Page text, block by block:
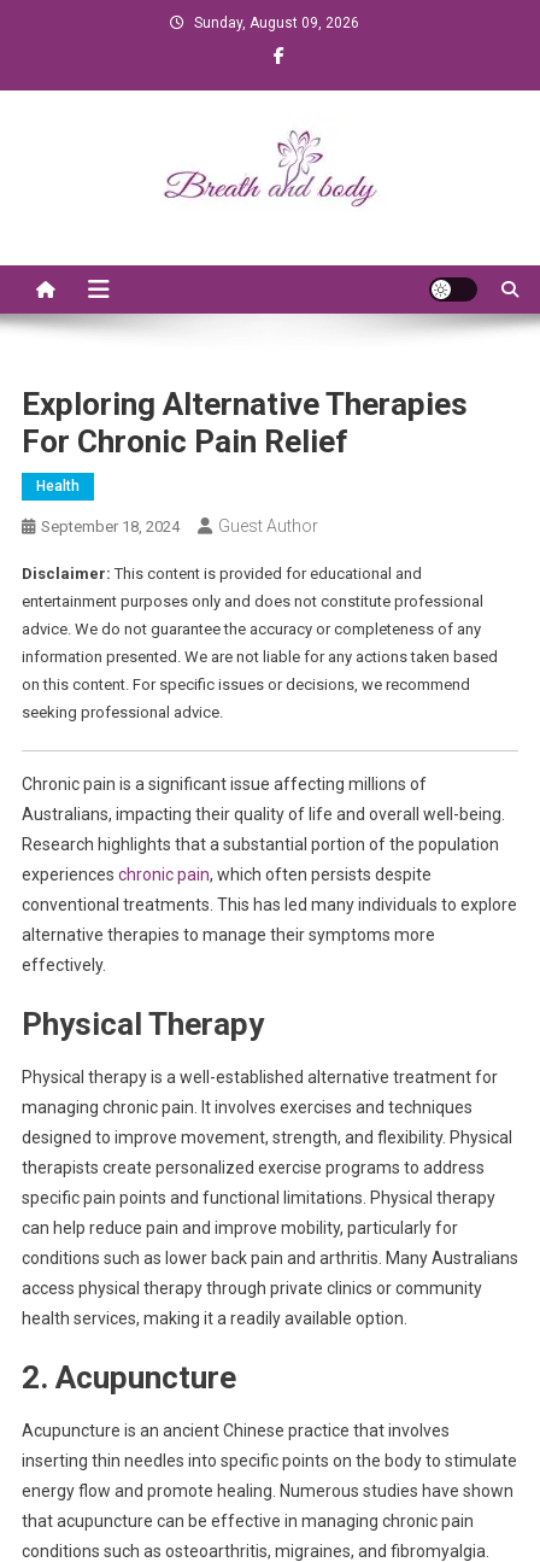
Sunday, August 09, 2026
Exploring Alternative Therapies
For Chronic Pain Relief
Health
September 18, 2024 Guest Author
Disclaimer: This content is provided for educational and
entertainment purposes only and does not constitute professional
advice. We do not guarantee the accuracy or completeness of any
information presented. We are not liable for any actions taken based
on this content. For specific issues or decisions, we recommend
seeking professional advice.
Chronic pain is a significant issue affecting millions of
Australians, impacting their quality of life and overall well-being.
Research highlights that a substantial portion of the population
experiences chronic pain, which often persists despite
conventional treatments. This has led many individuals to explore
alternative therapies to manage their symptoms more
effectively.
Physical Therapy
Physical therapy is a well-established alternative treatment for
managing chronic pain. It involves exercises and techniques
designed to improve movement, strength, and flexibility. Physical
therapists create personalized exercise programs to address
specific pain points and functional limitations. Physical therapy
can help reduce pain and improve mobility, particularly for
conditions such as lower back pain and arthritis. Many Australians
access physical therapy through private clinics or community
health services, making it a readily available option.
2. Acupuncture
Acupuncture is an ancient Chinese practice that involves
inserting thin needles into specific points on the body to stimulate
energy flow and promote healing. Numerous studies have shown
that acupuncture can be effective in managing chronic pain
conditions such as osteoarthritis, migraines, and fibromyalgia.